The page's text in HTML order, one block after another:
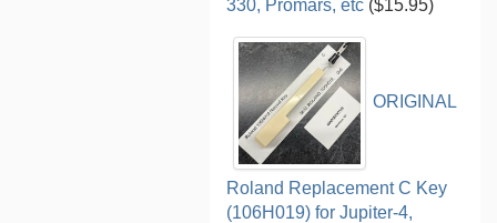
330, Promars, etc ($15.95)
ORIGINAL
Roland Replacement C Key
(106H019) for Jupiter-4,